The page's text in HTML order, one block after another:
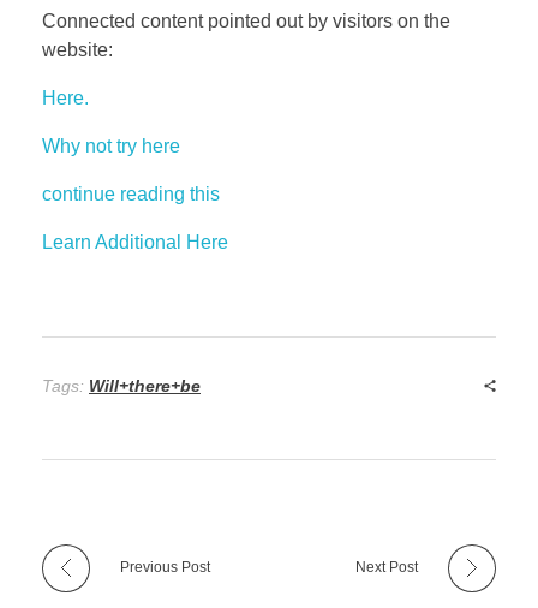
Connected content pointed out by visitors on the
website:
Here.
Why not try here
continue reading this
Learn Additional Here
Tags: Will+there+be
Previous Post Next Post